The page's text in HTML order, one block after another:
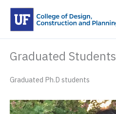
content
Graduated Students
Graduated Ph.D students